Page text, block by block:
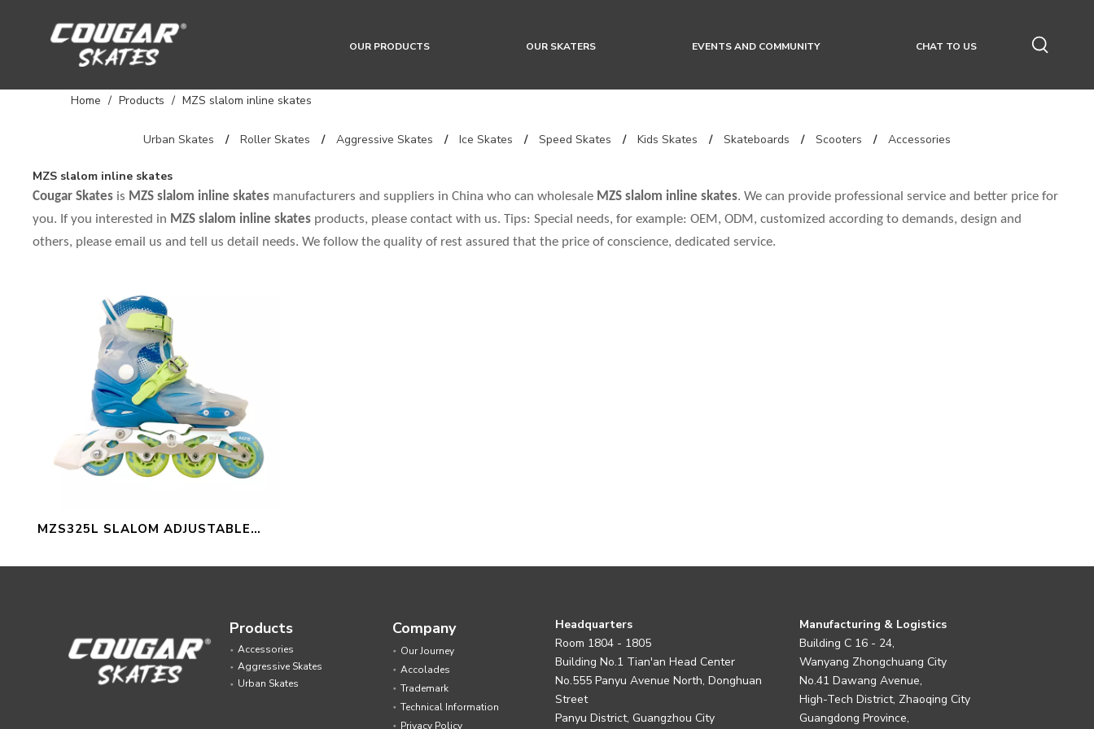
OUR PRODUCTS OUR SKATERS EVENTS AND COMMUNITY CHAT TO US
Home / Products / MZS slalom inline skates
Urban Skates / Roller Skates / Aggressive Skates / Ice Skates / Speed Skates / Kids Skates / Skateboards / Scooters / Accessories
MZS slalom inline skates
Cougar Skates is MZS slalom inline skates manufacturers and suppliers in China who can wholesale MZS slalom inline skates. We can provide professional service and better price for
you. If you interested in MZS slalom inline skates products, please contact with us. Tips: Special needs, for example: OEM, ODM, customized according to demands, design and
others, please email us and tell us detail needs. We follow the quality of rest assured that the price of conscience, dedicated service.
MZS325L SLALOM ADJUSTABLE
Products
Accessories
Aggressive Skates
Urban Skates
Company
Our Journey
Accolades
Trademark
Technical Information
Privacy Policy
Headquarters
Room 1804 - 1805
Building No.1 Tian'an Head Center
No.555 Panyu Avenue North, Donghuan
Street
Panyu District, Guangzhou City
Manufacturing & Logistics
Building C 16 - 24,
Wanyang Zhongchuang City
No.41 Dawang Avenue,
High-Tech District, Zhaoqing City
Guangdong Province,